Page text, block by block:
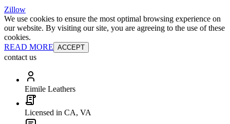
Zillow
We use cookies to ensure the most optimal browsing experience on
our website. By visiting our site, you are agreeing to the use of these
cookies.
READ MORE ACCEPT
contact us
Eimile Leathers
Licensed in CA, VA